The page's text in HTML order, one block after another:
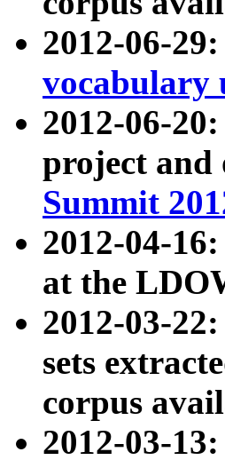
2012-06-
vocabulary
2012-06-
project
Summit
2012-04-
at the
2012-03-
sets
corpus
2012-03-